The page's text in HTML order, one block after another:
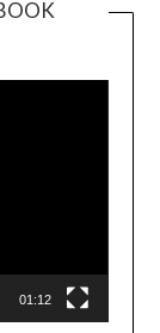
Player
01:12